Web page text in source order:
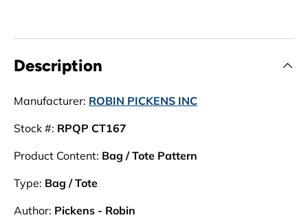
Description
Manufacturer: ROBIN PICKENS INC
Stock #: RPQP CT167
Product Content: Bag / Tote Pattern
Type: Bag / Tote
Author: Pickens - Robin